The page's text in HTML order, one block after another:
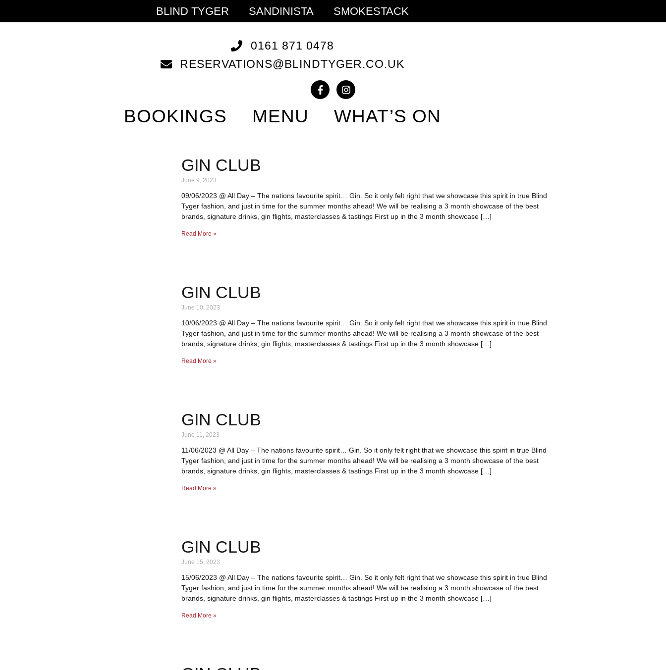
BLIND TYGER SANDINISTA SMOKESTACK
0161 871 0478
RESERVATIONS@BLINDTYGER.CO.UK
BOOKINGS MENU WHAT’S ON
GIN CLUB
June 9, 2023
09/06/2023 @ All Day – The nations favourite spirit… Gin. So it only felt right that we showcase this spirit in true Blind
Tyger fashion, and just in time for the summer months ahead! We will be realising a 3 month showcase of the best
brands, signature drinks, gin flights, masterclasses & tastings First up in the 3 month showcase […]
Read More »
GIN CLUB
June 10, 2023
10/06/2023 @ All Day – The nations favourite spirit… Gin. So it only felt right that we showcase this spirit in true Blind
Tyger fashion, and just in time for the summer months ahead! We will be realising a 3 month showcase of the best
brands, signature drinks, gin flights, masterclasses & tastings First up in the 3 month showcase […]
Read More »
GIN CLUB
June 11, 2023
11/06/2023 @ All Day – The nations favourite spirit… Gin. So it only felt right that we showcase this spirit in true Blind
Tyger fashion, and just in time for the summer months ahead! We will be realising a 3 month showcase of the best
brands, signature drinks, gin flights, masterclasses & tastings First up in the 3 month showcase […]
Read More »
GIN CLUB
June 15, 2023
15/06/2023 @ All Day – The nations favourite spirit… Gin. So it only felt right that we showcase this spirit in true Blind
Tyger fashion, and just in time for the summer months ahead! We will be realising a 3 month showcase of the best
brands, signature drinks, gin flights, masterclasses & tastings First up in the 3 month showcase […]
Read More »